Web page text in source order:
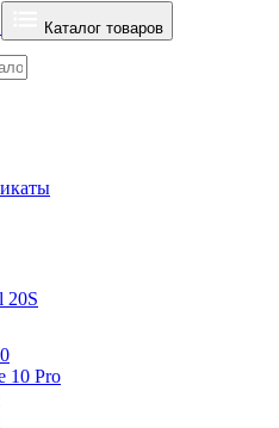
Каталог товаров
20S
10 Pro